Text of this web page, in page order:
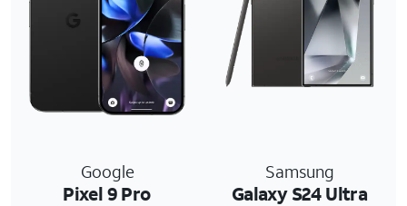
Google
Pixel 9 Pro
Samsung
Galaxy S24 Ultra